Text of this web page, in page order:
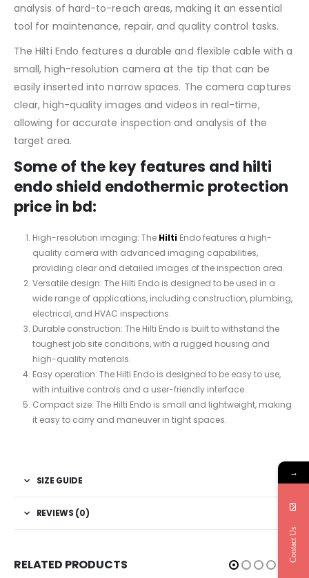
analysis of hard-to-reach areas, making it an essential
tool for maintenance, repair, and quality control tasks.
The Hilti Endo features a durable and flexible cable with a
small, high-resolution camera at the tip that can be
easily inserted into narrow spaces. The camera captures
clear, high-quality images and videos in real-time,
allowing for accurate inspection and analysis of the
target area.
Some of the key features and hilti
endo shield endothermic protection
price in bd:
High-resolution imaging: The Hilti Endo features a high-
quality camera with advanced imaging capabilities,
providing clear and detailed images of the inspection area.
Versatile design: The Hilti Endo is designed to be used in a
wide range of applications, including construction, plumbing,
electrical, and HVAC inspections.
Durable construction: The Hilti Endo is built to withstand the
toughest job site conditions, with a rugged housing and
high-quality materials.
Easy operation: The Hilti Endo is designed to be easy to use,
with intuitive controls and a user-friendly interface.
Compact size: The Hilti Endo is small and lightweight, making
it easy to carry and maneuver in tight spaces.
SIZE GUIDE
REVIEWS (0)
RELATED PRODUCTS
→
Contact Us